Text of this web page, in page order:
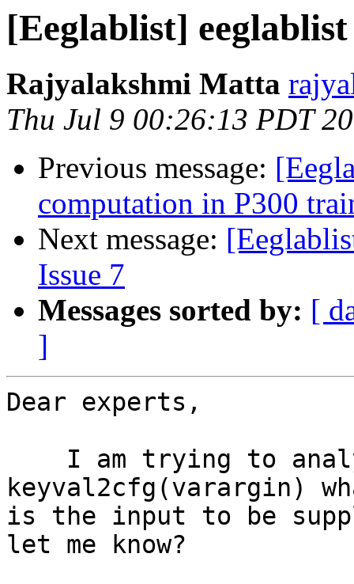
[Eeglablist]
Rajyalakshmi Matta
Thu Jul 9 00:26:13 PDT
Previous message:
computation in P300
Next message:
Issue 7
Messages sorted by: [
]
Dear experts,
keyval2cfg(varargin)
is the input to be
let me know?